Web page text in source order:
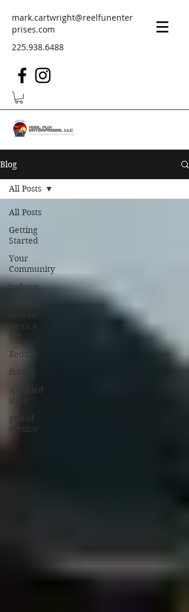
mark.cartwright@reelfunenter
prises.com
225.938.6488
Blog
All Posts
Getting
Started
Your
Community
inshore
how to
clean a
Redfish
fishing
speckled
trout
gulf of
mexico
All Posts